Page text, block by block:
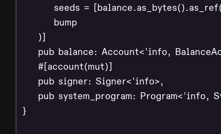
seeds =
        bump
    )]
pub balance: Account<'info,
    #[account(mut)]
    pub signer: Signer<'info>,
pub system_program: Program<'info,
}